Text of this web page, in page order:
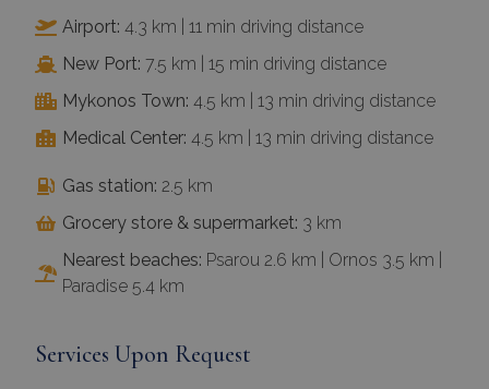
Airport: 4.3 km | 11 min driving distance
New Port: 7.5 km | 15 min driving distance
Mykonos Town: 4.5 km | 13 min driving distance
Medical Center: 4.5 km | 13 min driving distance
Gas station: 2.5 km
Grocery store & supermarket: 3 km
Nearest beaches: Psarou 2.6 km | Ornos 3.5 km |
Paradise 5.4 km
Services Upon Request